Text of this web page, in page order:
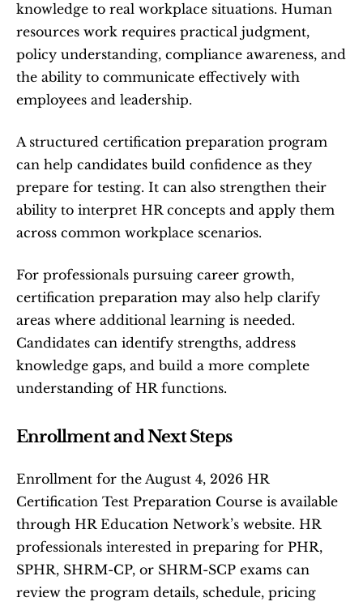
knowledge to real workplace situations. Human
resources work requires practical judgment,
policy understanding, compliance awareness, and
the ability to communicate effectively with
employees and leadership.
A structured certification preparation program
can help candidates build confidence as they
prepare for testing. It can also strengthen their
ability to interpret HR concepts and apply them
across common workplace scenarios.
For professionals pursuing career growth,
certification preparation may also help clarify
areas where additional learning is needed.
Candidates can identify strengths, address
knowledge gaps, and build a more complete
understanding of HR functions.
Enrollment and Next Steps
Enrollment for the August 4, 2026 HR
Certification Test Preparation Course is available
through HR Education Network’s website. HR
professionals interested in preparing for PHR,
SPHR, SHRM-CP, or SHRM-SCP exams can
review the program details, schedule, pricing